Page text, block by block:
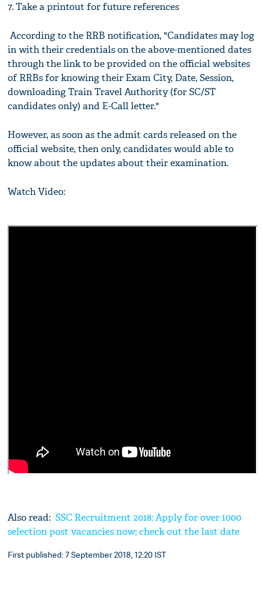
7. Take a printout for future references
According to the RRB notification, "Candidates may log
in with their credentials on the above-mentioned dates
through the link to be provided on the official websites
of RRBs for knowing their Exam City, Date, Session,
downloading Train Travel Authority (for SC/ST
candidates only) and E-Call letter."
However, as soon as the admit cards released on the
official website, then only, candidates would able to
know about the updates about their examination.
Watch Video:
Also read:SSC Recruitment 2018: Apply for over 1000
selection post vacancies now; check out the last date
First published: 7 September 2018, 12:20 IST